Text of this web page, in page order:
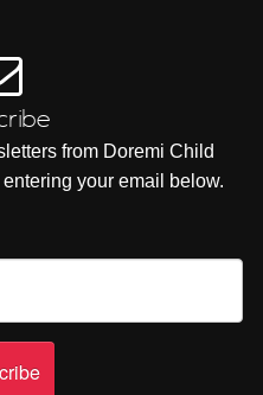
from Doremi Child
your email below.